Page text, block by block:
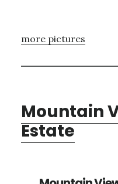
more pictures
Mountain
Estate